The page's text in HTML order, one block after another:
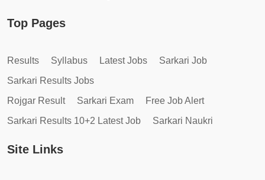
Top Pages
Results Syllabus Latest Jobs
Sarkari Job
Sarkari Results Jobs
Rojgar Result
Sarkari Exam
Free Job Alert
Sarkari Results 10+2 Latest Job
Sarkari Naukri
Site Links